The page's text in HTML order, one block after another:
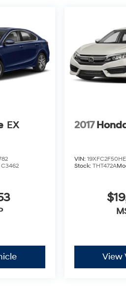
EX
C3462
2017
VIN:
Stock: THT472A
View